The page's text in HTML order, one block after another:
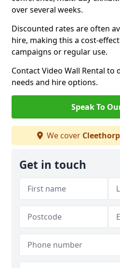
over several weeks.
Discounted rates are often
hire, making this a cost-
campaigns or regular use.
Contact Video Wall Rental to
needs and hire options.
Speak To
We cover
Get in touch